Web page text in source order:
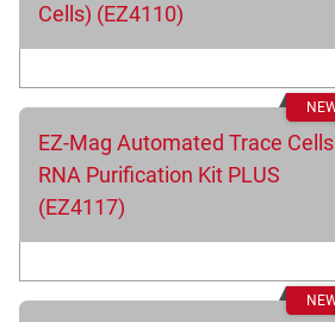
Cells) (EZ4110)
EZ-Mag Automated Trace Cells
RNA Purification Kit PLUS
(EZ4117)